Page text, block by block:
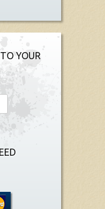
YOUR